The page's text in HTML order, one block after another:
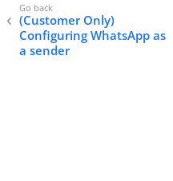
(Customer Only)
Configuring WhatsApp as
a sender